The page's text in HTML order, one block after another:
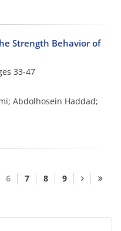
Strength Behavior of
33-47
Abdolhosein Haddad;
6 7 8 9